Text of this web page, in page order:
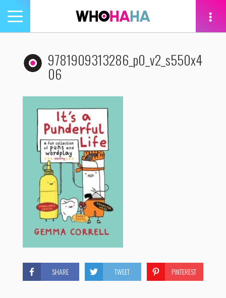
Toggle
navigation
9781909313286_p0_v2_s550x4
06
SHARE TWEET PINTEREST